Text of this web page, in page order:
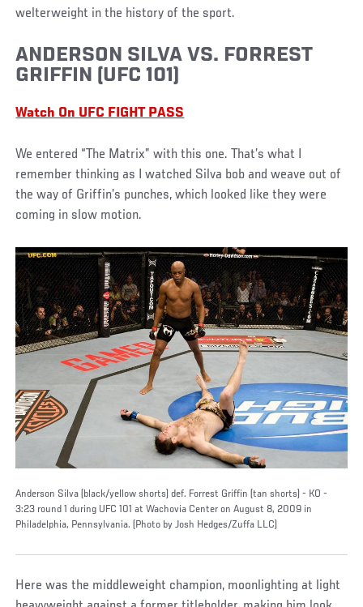
welterweight in the history of the sport.
ANDERSON SILVA VS. FORREST
GRIFFIN (UFC 101)
Watch On UFC FIGHT PASS
We entered “The Matrix” with this one. That’s what I
remember thinking as I watched Silva bob and weave out of
the way of Griffin’s punches, which looked like they were
coming in slow motion.
Anderson Silva (black/yellow shorts) def. Forrest Griffin (tan shorts) - KO -
3:23 round 1 during UFC 101 at Wachovia Center on August 8, 2009 in
Philadelphia, Pennsylvania. (Photo by Josh Hedges/Zuffa LLC)
Here was the middleweight champion, moonlighting at light